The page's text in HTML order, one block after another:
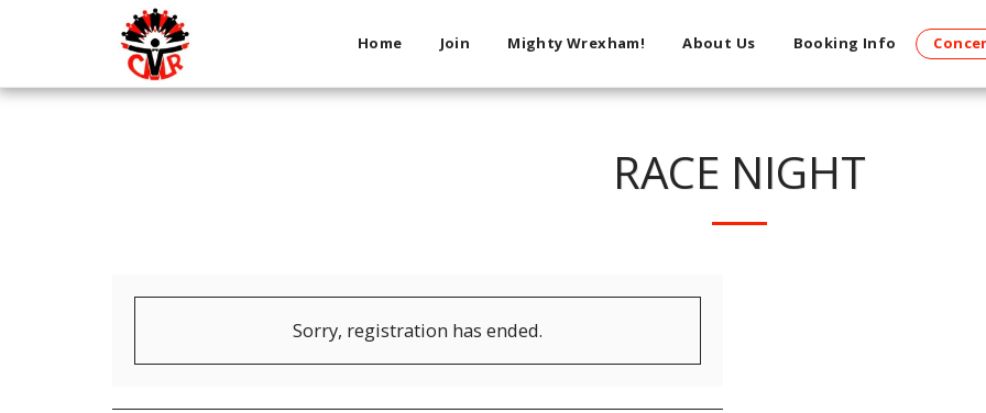
Home Join Mighty Wrexham! About Us Booking Info
RACE NIGHT
Sorry, registration has ended.